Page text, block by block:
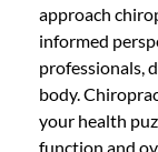
approach
informed
professionals,
body.
your health
function and